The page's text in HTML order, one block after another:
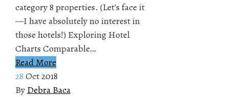
category 8 properties. (Let's face it
—I have absolutely no interest in
those hotels!) Exploring Hotel
Charts Comparable…
Read More
28 Oct 2018
By Debra Baca